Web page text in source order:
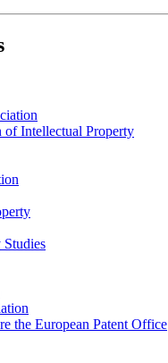
of Intellectual Property
the European Patent Office